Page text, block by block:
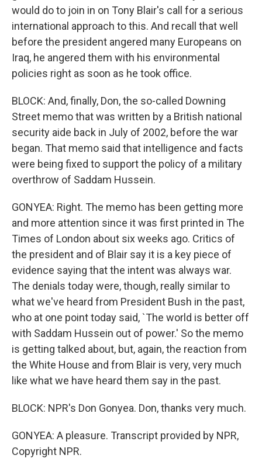
would do to join in on Tony Blair's call for a serious
international approach to this. And recall that well
before the president angered many Europeans on
Iraq, he angered them with his environmental
policies right as soon as he took office.
BLOCK: And, finally, Don, the so-called Downing
Street memo that was written by a British national
security aide back in July of 2002, before the war
began. That memo said that intelligence and facts
were being fixed to support the policy of a military
overthrow of Saddam Hussein.
GONYEA: Right. The memo has been getting more
and more attention since it was first printed in The
Times of London about six weeks ago. Critics of
the president and of Blair say it is a key piece of
evidence saying that the intent was always war.
The denials today were, though, really similar to
what we've heard from President Bush in the past,
who at one point today said, `The world is better off
with Saddam Hussein out of power.' So the memo
is getting talked about, but, again, the reaction from
the White House and from Blair is very, very much
like what we have heard them say in the past.
BLOCK: NPR's Don Gonyea. Don, thanks very much.
GONYEA: A pleasure. Transcript provided by NPR,
Copyright NPR.